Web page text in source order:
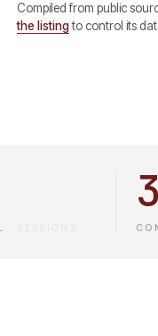
Compiled from public
the listing to control its